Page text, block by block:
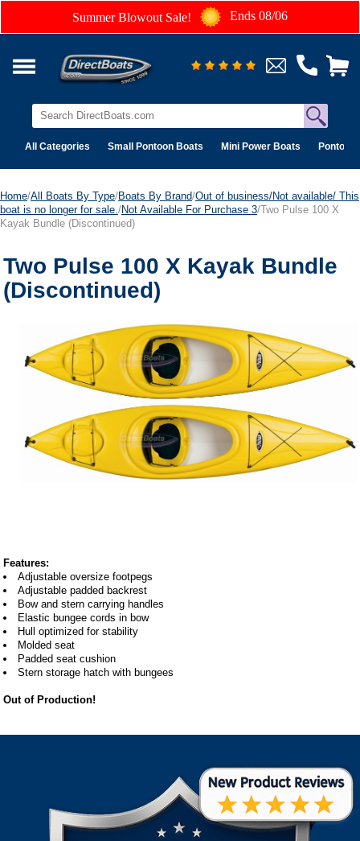
Summer Blowout Sale! Ends 08/06
All Categories Small Pontoon Boats Mini Power Boats Pontoon
Home/All Boats By Type/Boats By Brand/Out of business/Not available/ This
boat is no longer for sale. /Not Available For Purchase 3/Two Pulse 100 X
Kayak Bundle (Discontinued)
Two Pulse 100 X Kayak Bundle
(Discontinued)
Features:
Adjustable oversize footpegs
Adjustable padded backrest
Bow and stern carrying handles
Elastic bungee cords in bow
Hull optimized for stability
Molded seat
Padded seat cushion
Stern storage hatch with bungees
Out of Production!